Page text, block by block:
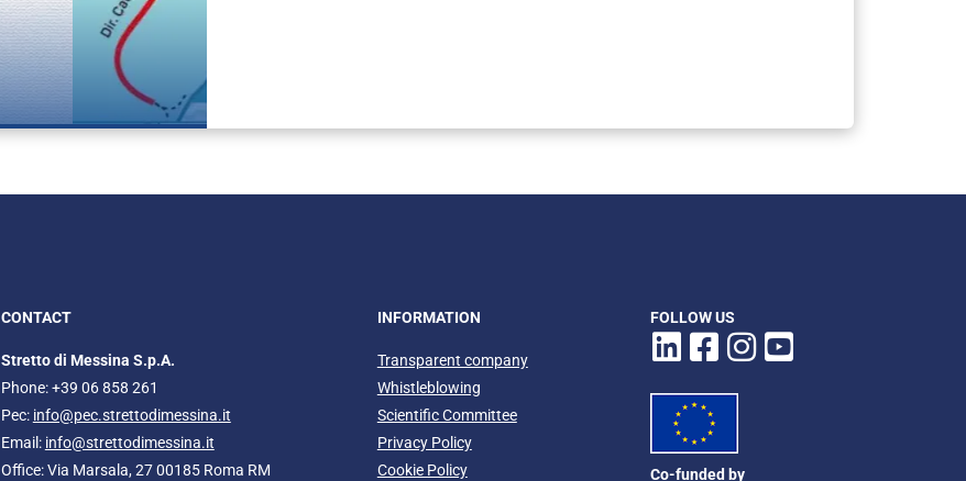
CONTACT
Stretto di Messina S.p.A.
Phone: +39 06 858 261
Pec: info@pec.strettodimessina.it
Email: info@strettodimessina.it
Office: Via Marsala, 27 00185 Roma RM
INFORMATION
Transparent company
Whistleblowing
Scientific Committee
Privacy Policy
Cookie Policy
FOLLOW US
Co-funded by